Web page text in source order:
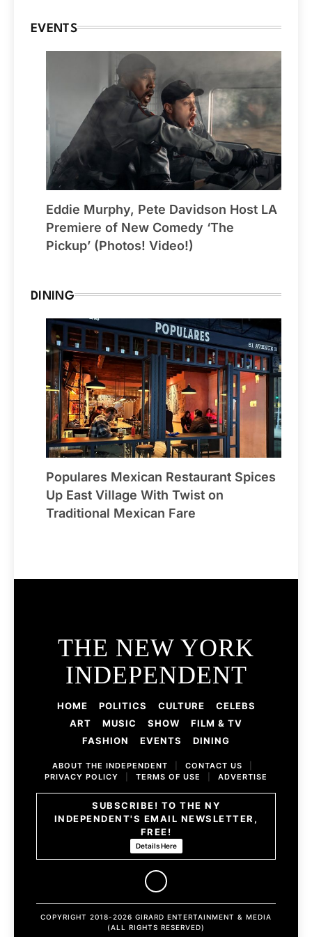
EVENTS
Eddie Murphy, Pete Davidson Host LA
Premiere of New Comedy ‘The
Pickup’ (Photos! Video!)
DINING
Populares Mexican Restaurant Spices
Up East Village With Twist on
Traditional Mexican Fare
THE NEW YORK
INDEPENDENT
HOME POLITICS CULTURE
CELEBS
ART
MUSIC SHOW
FILM & TV
FASHION
EVENTS DINING
ABOUT THE INDEPENDENT CONTACT US
PRIVACY POLICY
TERMS OF USE ADVERTISE
SUBSCRIBE! TO THE NY
INDEPENDENT'S EMAIL NEWSLETTER,
FREE!
Details Here
COPYRIGHT 2018-2026 GIRARD ENTERTAINMENT & MEDIA
(ALL RIGHTS RESERVED)